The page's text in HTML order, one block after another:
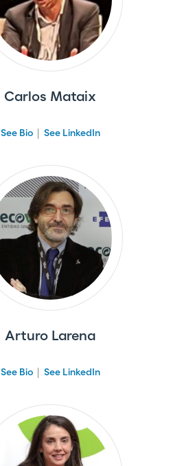
Carlos Mataix
See Bio See LinkedIn
Arturo Larena
See Bio See LinkedIn